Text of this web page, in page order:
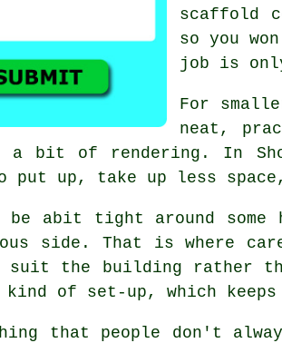
scaffold
so you
job is
For
neat,
bit of rendering. In
put up, take up less
be abit tight around
side. That is where
suit the building rather
of set-up, which
that people don't